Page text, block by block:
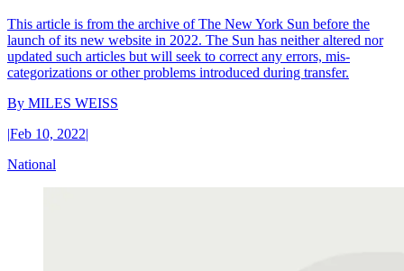
This article is from the archive of The New York Sun before the
launch of its new website in 2022. The Sun has neither altered nor
updated such articles but will seek to correct any errors, mis-
categorizations or other problems introduced during transfer.
By MILES WEISS
|Feb 10, 2022|
National